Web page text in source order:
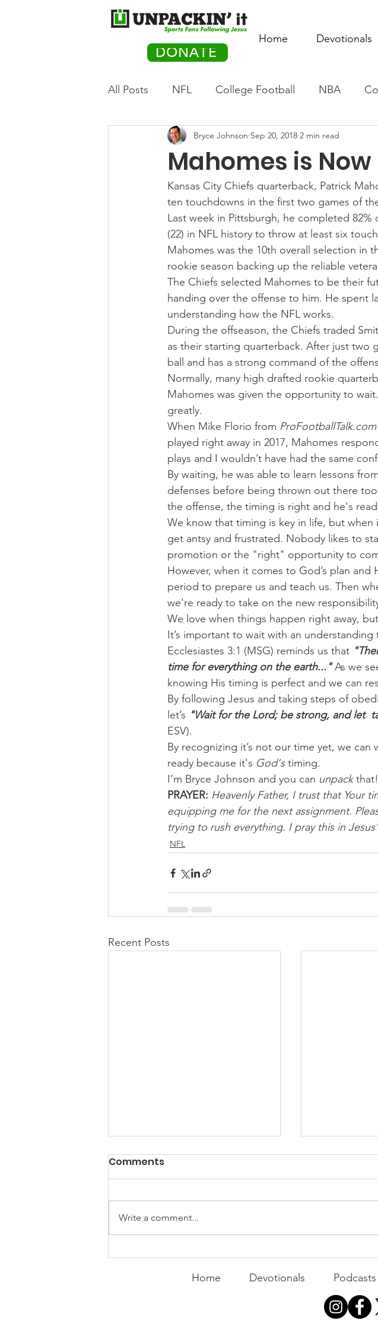
DONATE
Home Devotionals
All Posts NFL College Football NBA
Olympics Movie Monday
PACK Posts Tennis Rowing
Auto Racing
Mahomes is Now
Bryce Johnson Sep 20, 2018 2 min read
Kansas City Chiefs quarterback, Patrick
ten touchdowns in the first two games of
Last week in Pittsburgh, he completed
(22) in NFL history to throw at least six
Mahomes was the 10th overall selection in
rookie season backing up the reliable
The Chiefs selected Mahomes to be their
handing over the offense to him. He spent
understanding how the NFL works.
During the offseason, the Chiefs traded
as their starting quarterback. After just two
ball and has a strong command of the
Normally, many high drafted rookie
Mahomes was given the opportunity to
greatly.
When Mike Florio from ProFootballTalk.com
played right away in 2017, Mahomes
plays and I wouldn’t have had the same
By waiting, he was able to learn lessons
defenses before being thrown out there
the offense, the timing is right and he's
We know that timing is key in life, but
get antsy and frustrated. Nobody likes to
promotion or the "right" opportunity to
However, when it comes to God’s plan
period to prepare us and teach us. Then
we're ready to take on the new
We love when things happen right away,
It’s important to wait with an
Ecclesiastes 3:1 (MSG) reminds us that
time for everything on the earth..." As we
knowing His timing is perfect and we can
By following Jesus and taking steps of
let’s "Wait for the Lord; be strong, and let
ESV).
By recognizing it’s not our time yet, we
ready because it's God's timing.
I’m Bryce Johnson and you can unpack that!
PRAYER: Heavenly Father, I trust that Your
equipping me for the next assignment.
trying to rush everything. I pray this in
NFL
Recent Posts
PACK Topic: Doing Dumb
WEEKLY CONTENT FOR P.A.C.K.
GATHERINGS
Comments
Write a comment...
Home Devotionals Podcasts